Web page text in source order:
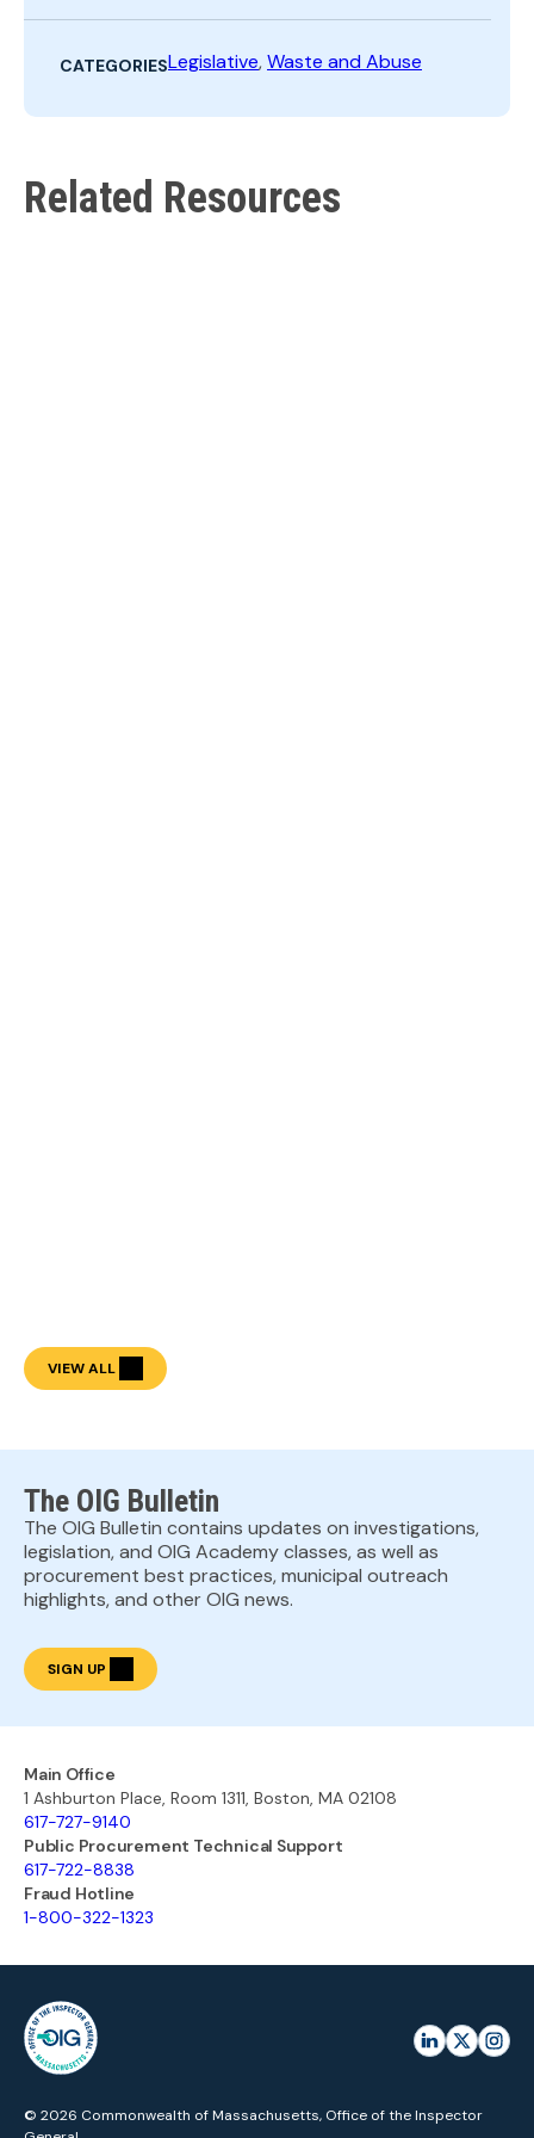
CATEGORIESLegislative,Waste and Abuse
Related Resources
VIEW ALL
The OIG Bulletin
The OIG Bulletin contains updates on investigations,
legislation, and OIG Academy classes, as well as
procurement best practices, municipal outreach
highlights, and other OIG news.
SIGN UP
Main Office
1 Ashburton Place, Room 1311, Boston, MA 02108
617-727-9140
Public Procurement Technical Support
617-722-8838
Fraud Hotline
1-800-322-1323
© 2026 Commonwealth of Massachusetts, Office of the Inspector